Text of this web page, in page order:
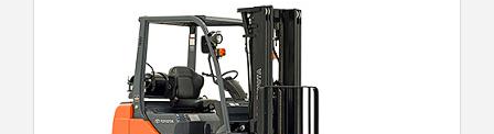
Used: $47,935